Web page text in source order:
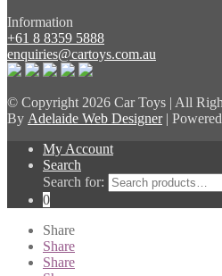
Information
+61 8 8359 5888
enquiries@cartoys.com.au
© Copyright 2026 Car Toys | All
By Adelaide Web Designer|
My Account
Search
Search for:
0
Share
Share
Share